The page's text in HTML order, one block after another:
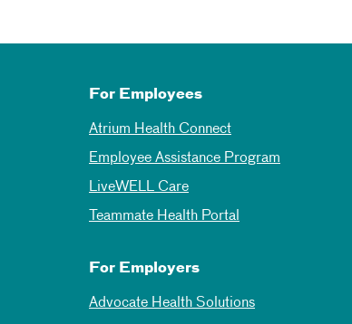
For Employees
Atrium Health Connect
Employee Assistance Program
LiveWELL Care
Teammate Health Portal
For Employers
Advocate Health Solutions